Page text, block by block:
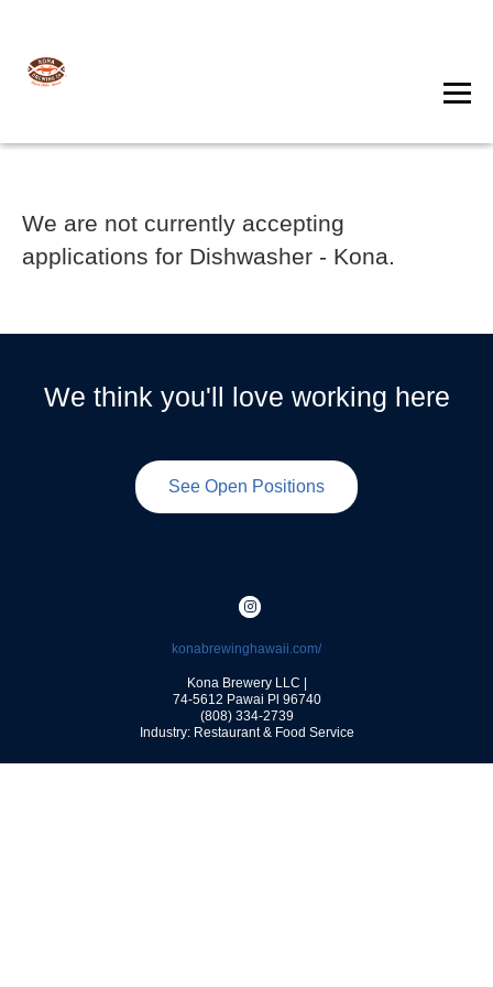
We are not currently accepting
applications for Dishwasher - Kona.
We think you'll love working here
See Open Positions
Kona Brewery LLC |
74-5612 Pawai Pl 96740
(808) 334-2739
Industry: Restaurant & Food Service
konabrewinghawaii.com/